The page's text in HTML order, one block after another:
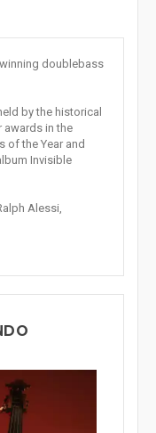
doublebass
by the historical
awards in the
of the Year and
Invisible
Alessi,